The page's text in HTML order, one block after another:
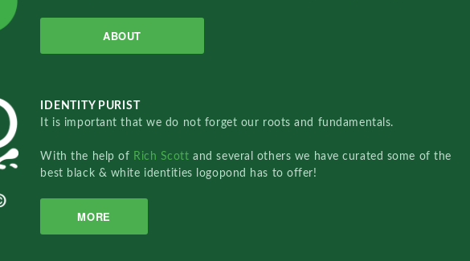
ABOUT
IDENTITY PURIST
It is important that we do not forget our roots and fundamentals.
With the help of Rich Scottand several others we have curated some of the
best black & white identities logopond has to offer!
MORE